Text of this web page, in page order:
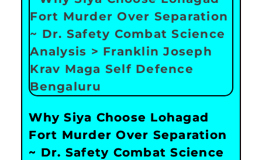
Why Siya Choose Lohagad
Fort Murder Over Separation
~ Dr. Safety Combat Science